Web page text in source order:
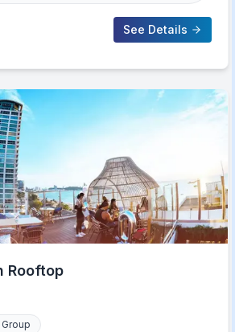
See Details
Rooftop
Group